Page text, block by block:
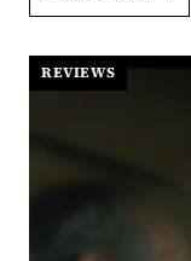
WAS
AN
REVIEWS